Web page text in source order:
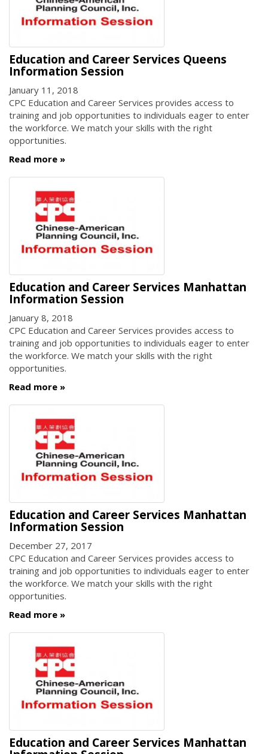
Education and Career Services Queens
Information Session
January 11, 2018
CPC Education and Career Services provides access to
training and job opportunities to individuals eager to enter
the workforce. We match your skills with the right
opportunities.
Read more
Education and Career Services Manhattan
Information Session
January 8, 2018
CPC Education and Career Services provides access to
training and job opportunities to individuals eager to enter
the workforce. We match your skills with the right
opportunities.
Read more
Education and Career Services Manhattan
Information Session
December 27, 2017
CPC Education and Career Services provides access to
training and job opportunities to individuals eager to enter
the workforce. We match your skills with the right
opportunities.
Read more
Education and Career Services Manhattan